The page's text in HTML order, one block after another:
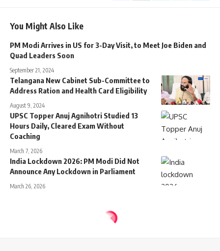
You Might Also Like
PM Modi Arrives in US for 3-Day Visit, to Meet Joe Biden and
Quad Leaders Soon
September 21, 2024
Telangana New Cabinet Sub-Committee to
Address Ration and Health Card Eligibility
August 9, 2024
UPSC Topper Anuj Agnihotri Studied 13
Hours Daily, Cleared Exam Without
Coaching
March 7, 2026
India Lockdown 2026: PM Modi Did Not
Announce Any Lockdown in Parliament
March 26, 2026